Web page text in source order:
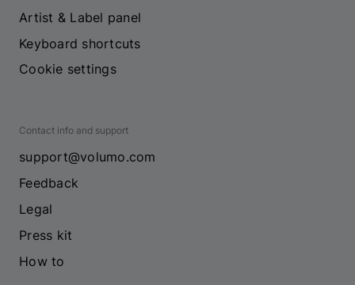
Artist & Label panel
Keyboard shortcuts
Cookie settings
Contact info and support
support@volumo.com
Feedback
Legal
Press kit
How to